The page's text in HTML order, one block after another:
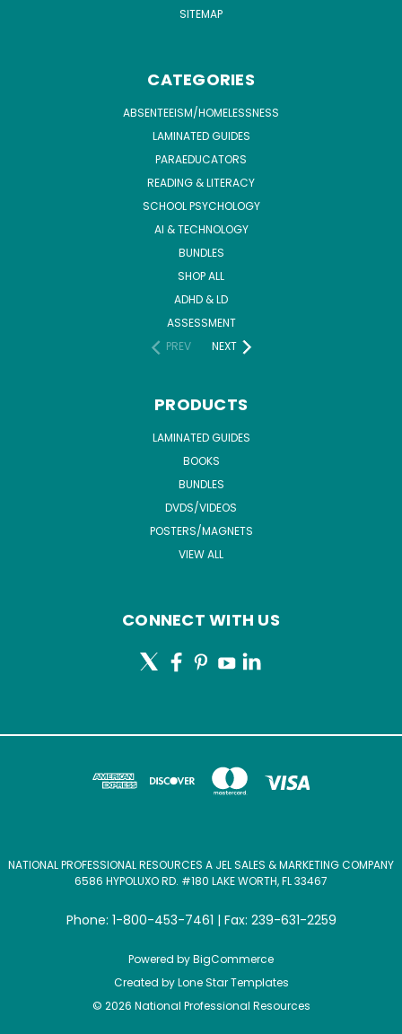
SITEMAP
CATEGORIES
ABSENTEEISM/HOMELESSNESS
LAMINATED GUIDES
PARAEDUCATORS
READING & LITERACY
SCHOOL PSYCHOLOGY
AI & TECHNOLOGY
BUNDLES
SHOP ALL
ADHD & LD
ASSESSMENT
PREV
NEXT
PRODUCTS
LAMINATED GUIDES
BOOKS
BUNDLES
DVDS/VIDEOS
POSTERS/MAGNETS
VIEW ALL
CONNECT WITH US
NATIONAL PROFESSIONAL RESOURCES A JEL SALES & MARKETING COMPANY
6586 HYPOLUXO RD. #180 LAKE WORTH, FL 33467
Phone: 1-800-453-7461 | Fax: 239-631-2259
Powered byBigCommerce
Created byLone Star Templates
© 2026 National Professional Resources